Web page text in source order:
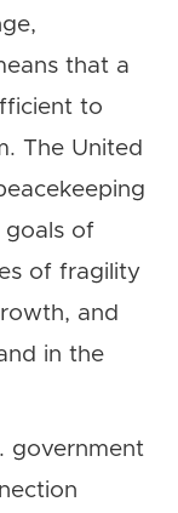
that a
to
The United
goals of
of fragility
and
in the
government